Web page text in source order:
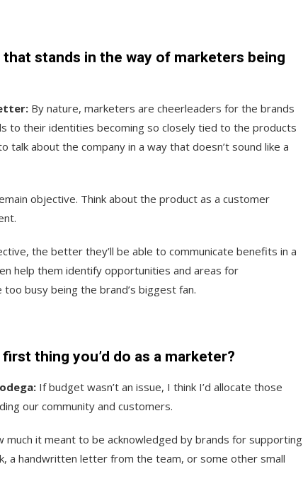
stands in the way of marketers being
By nature, marketers are cheerleaders for the brands
to their identities becoming so closely tied to the products
about the company in a way that doesn’t sound like a
objective. Think about the product as a customer
the better they’ll be able to communicate benefits in a
help them identify opportunities and areas for
busy being the brand’s biggest fan.
thing you’d do as a marketer?
If budget wasn’t an issue, I think I’d allocate those
our community and customers.
it meant to be acknowledged by brands for supporting
a handwritten letter from the team, or some other small